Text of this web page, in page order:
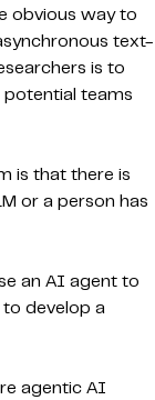
obvious way to
text-
is to
teams
is that there is
or a person has
an AI agent to
develop a
agentic AI